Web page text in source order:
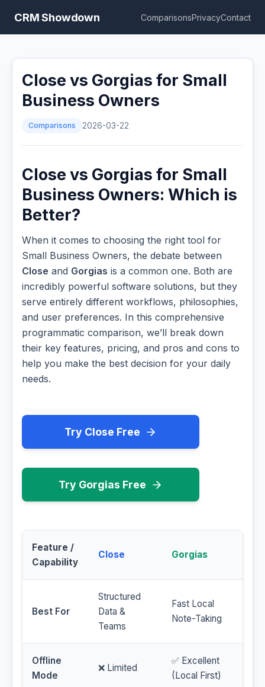
CRM Showdown ComparisonsPrivacyContact
Close vs Gorgias for Small
Business Owners
Comparisons 2026-03-22
Close vs Gorgias for Small
Business Owners: Which is
Better?
When it comes to choosing the right tool for
Small Business Owners, the debate between
Close and Gorgias is a common one. Both are
incredibly powerful software solutions, but they
serve entirely different workflows, philosophies,
and user preferences. In this comprehensive
programmatic comparison, we’ll break down
their key features, pricing, and pros and cons to
help you make the best decision for your daily
needs.
Try Close Free
Try Gorgias Free
Feature /
Capability
Close Gorgias
Best For
Structured
Data &
Teams
Fast Local
Note-Taking
Offline
Mode
❌ Limited
✅ Excellent
(Local First)